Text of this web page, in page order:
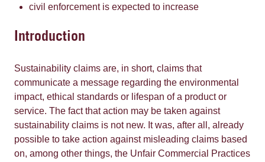
civil enforcement is expected to increase
Introduction
Sustainability claims are, in short, claims that
communicate a message regarding the environmental
impact, ethical standards or lifespan of a product or
service. The fact that action may be taken against
sustainability claims is not new. It was, after all, already
possible to take action against misleading claims based
on, among other things, the Unfair Commercial Practices